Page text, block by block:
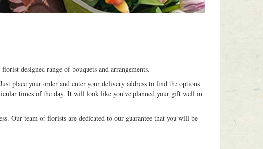
designed range of bouquets and arrangements.
place your order and enter your delivery address to find the options
times of the day. It will look like you've planned your gift well in
Our team of florists are dedicated to our guarantee that you will be